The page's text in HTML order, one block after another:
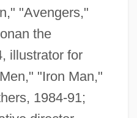
"Avengers,"
the
illustrator for
"Iron Man,"
1984-91;